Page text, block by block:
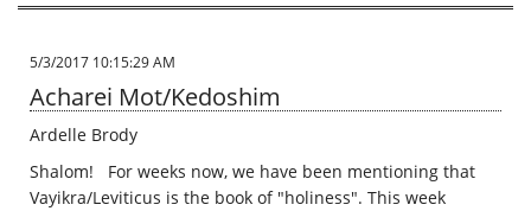
5/3/2017 10:15:29 AM
Acharei Mot/Kedoshim
Ardelle Brody
Shalom! For weeks now, we have been mentioning that
Vayikra/Leviticus is the book of "holiness". This week